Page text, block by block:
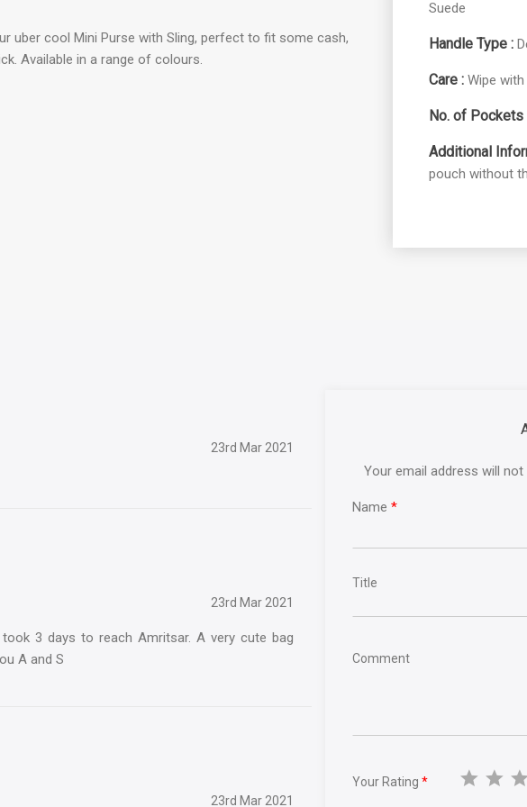
uber cool Mini Purse with Sling, perfect to fit some cash,
Available in a range of colours.
Suede
Handle Type :
Care : Wipe
No. of Pockets
Additional
pouch without
23rd Mar 2021
23rd Mar 2021
3 days to reach Amritsar. A very cute bag
A and S
23rd Mar 2021
Your email address will
Name *
Title
Comment
Your Rating *